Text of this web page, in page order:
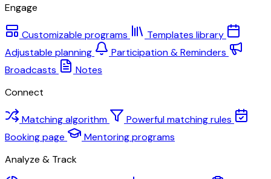
Engage
Customizable programs
Templates library
Adjustable planning
Participation & Reminders
Broadcasts
Notes
Connect
Matching algorithm
Powerful matching rules
Booking page
Mentoring programs
Analyze & Track